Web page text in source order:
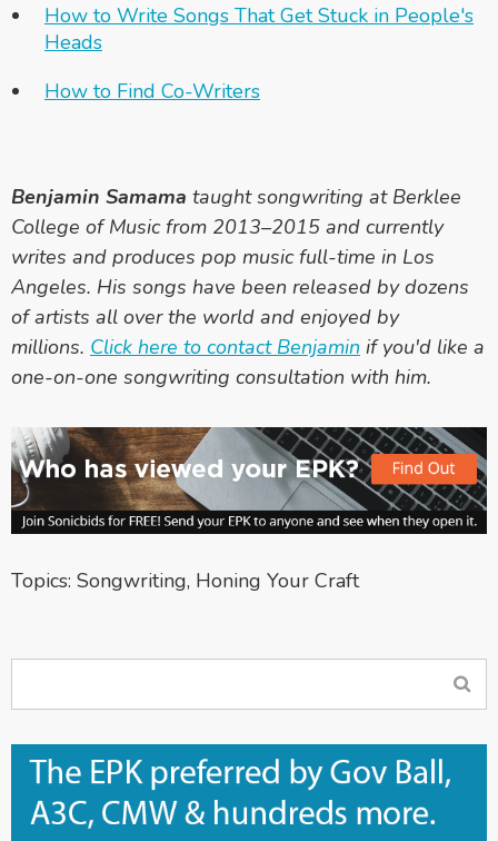
How to Write Songs That Get Stuck in People's
Heads
How to Find Co-Writers
Benjamin Samama taught songwriting at Berklee
College of Music from 2013–2015 and currently
writes and produces pop music full-time in Los
Angeles. His songs have been released by dozens
of artists all over the world and enjoyed by
millions. Click here to contact Benjamin if you'd like a
one-on-one songwriting consultation with him.
Topics: Songwriting, Honing Your Craft